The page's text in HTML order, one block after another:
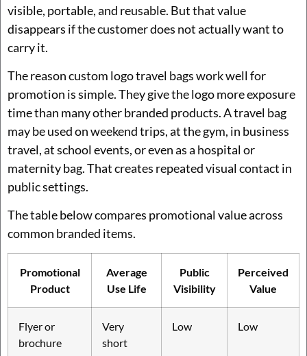
visible, portable, and reusable. But that value
disappears if the customer does not actually want to
carry it.
The reason custom logo travel bags work well for
promotion is simple. They give the logo more exposure
time than many other branded products. A travel bag
may be used on weekend trips, at the gym, in business
travel, at school events, or even as a hospital or
maternity bag. That creates repeated visual contact in
public settings.
The table below compares promotional value across
common branded items.
Promotional
Product
Average
Use Life
Public
Visibility
Perceived
Value
Flyer or
brochure
Very
short
Low Low